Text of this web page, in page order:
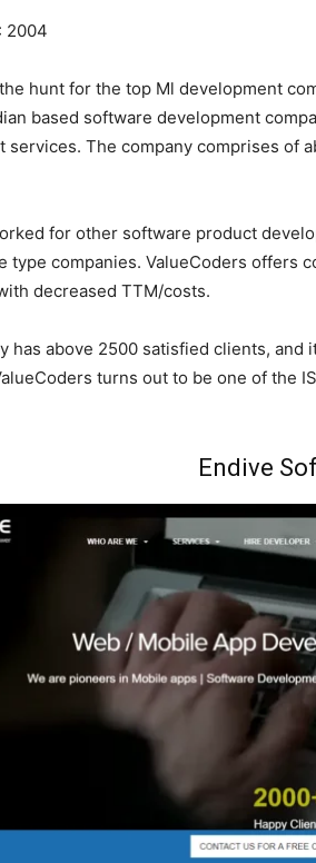
: 2004
hunt for the top Ml development
based software development
services. The company comprises of
for other software product
type companies. ValueCoders offers
decreased TTM/costs.
has above 2500 satisfied clients,
turns out to be one of the
Endive